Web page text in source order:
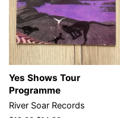
Yes Shows Tour
Programme
River Soar Records